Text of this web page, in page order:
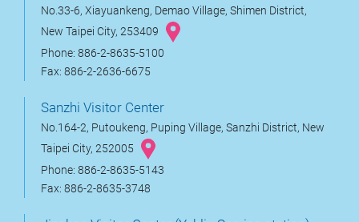
No.33-6, Xiayuankeng, Demao Village, Shimen District,
New Taipei City, 253409
Phone: 886-2-8635-5100
Fax: 886-2-2636-6675
Sanzhi Visitor Center
No.164-2, Putoukeng, Puping Village, Sanzhi District, New
Taipei City, 252005
Phone: 886-2-8635-5143
Fax: 886-2-8635-3748